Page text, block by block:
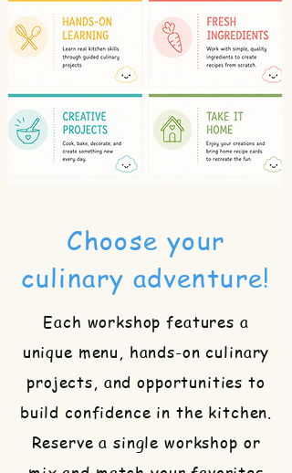
Choose your
culinary adventure!
Each workshop features a
unique menu, hands-on culinary
projects, and opportunities to
build confidence in the kitchen.
Reserve a single workshop or